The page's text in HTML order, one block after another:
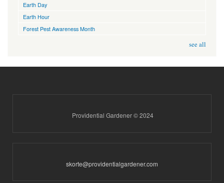
Earth Day
Earth Hour
Forest Pest Awareness Month
see all
Providential Gardener © 2024
skorte@providentialgardener.com